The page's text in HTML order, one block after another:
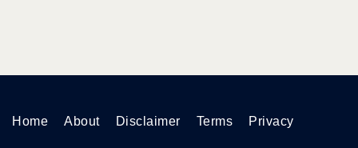
Home About Disclaimer Terms Privacy